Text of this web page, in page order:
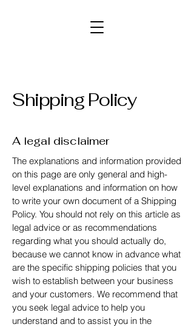
Shipping Policy
A legal disclaimer
The explanations and information provided
on this page are only general and high-
level explanations and information on how
to write your own document of a Shipping
Policy. You should not rely on this article as
legal advice or as recommendations
regarding what you should actually do,
because we cannot know in advance what
are the specific shipping policies that you
wish to establish between your business
and your customers. We recommend that
you seek legal advice to help you
understand and to assist you in the